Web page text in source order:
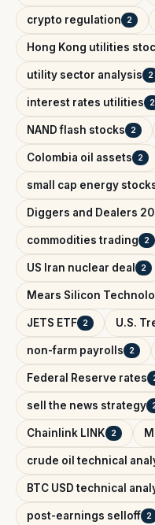
crypto regulation 2
Hong Kong utilities
utility sector analysis 2
interest rates utilities 2
NAND flash stocks 2
Colombia oil assets 2
small cap energy
Diggers and Dealers
commodities trading 2
US Iran nuclear deal 2
Mears Silicon
JETS ETF 2 U.S.
non-farm payrolls 2
Federal Reserve rates
sell the news strategy
Chainlink LINK 2
crude oil technical
BTC USD technical
post-earnings selloff 2